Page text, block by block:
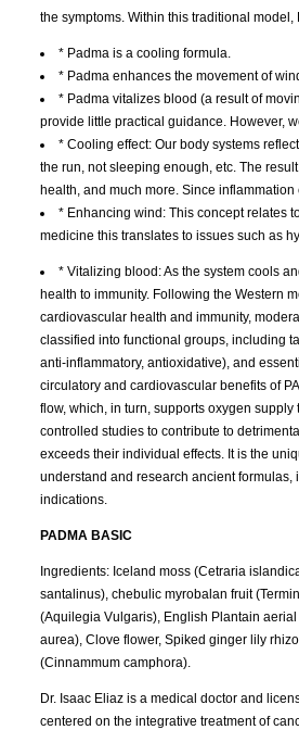
the symptoms. Within this traditional model,
* Padma is a cooling formula.
* Padma enhances the movement of
* Padma vitalizes blood (a result of
provide little practical guidance. However,
* Cooling effect: Our body systems
the run, not sleeping enough, etc. The
health, and much more. Since
* Enhancing wind: This concept relates
medicine this translates to issues such as
* Vitalizing blood: As the system cools
health to immunity. Following the Western
cardiovascular health and immunity,
classified into functional groups, including
anti-inflammatory, antioxidative), and
circulatory and cardiovascular benefits of
flow, which, in turn, supports oxygen
controlled studies to contribute to
exceeds their individual effects. It is the
understand and research ancient
indications.
PADMA BASIC
Ingredients: Iceland moss (Cetraria
santalinus), chebulic myrobalan fruit
(Aquilegia Vulgaris), English Plantain
aurea), Clove flower, Spiked ginger lily
(Cinnammum camphora).
Dr. Isaac Eliaz is a medical doctor and
centered on the integrative treatment of